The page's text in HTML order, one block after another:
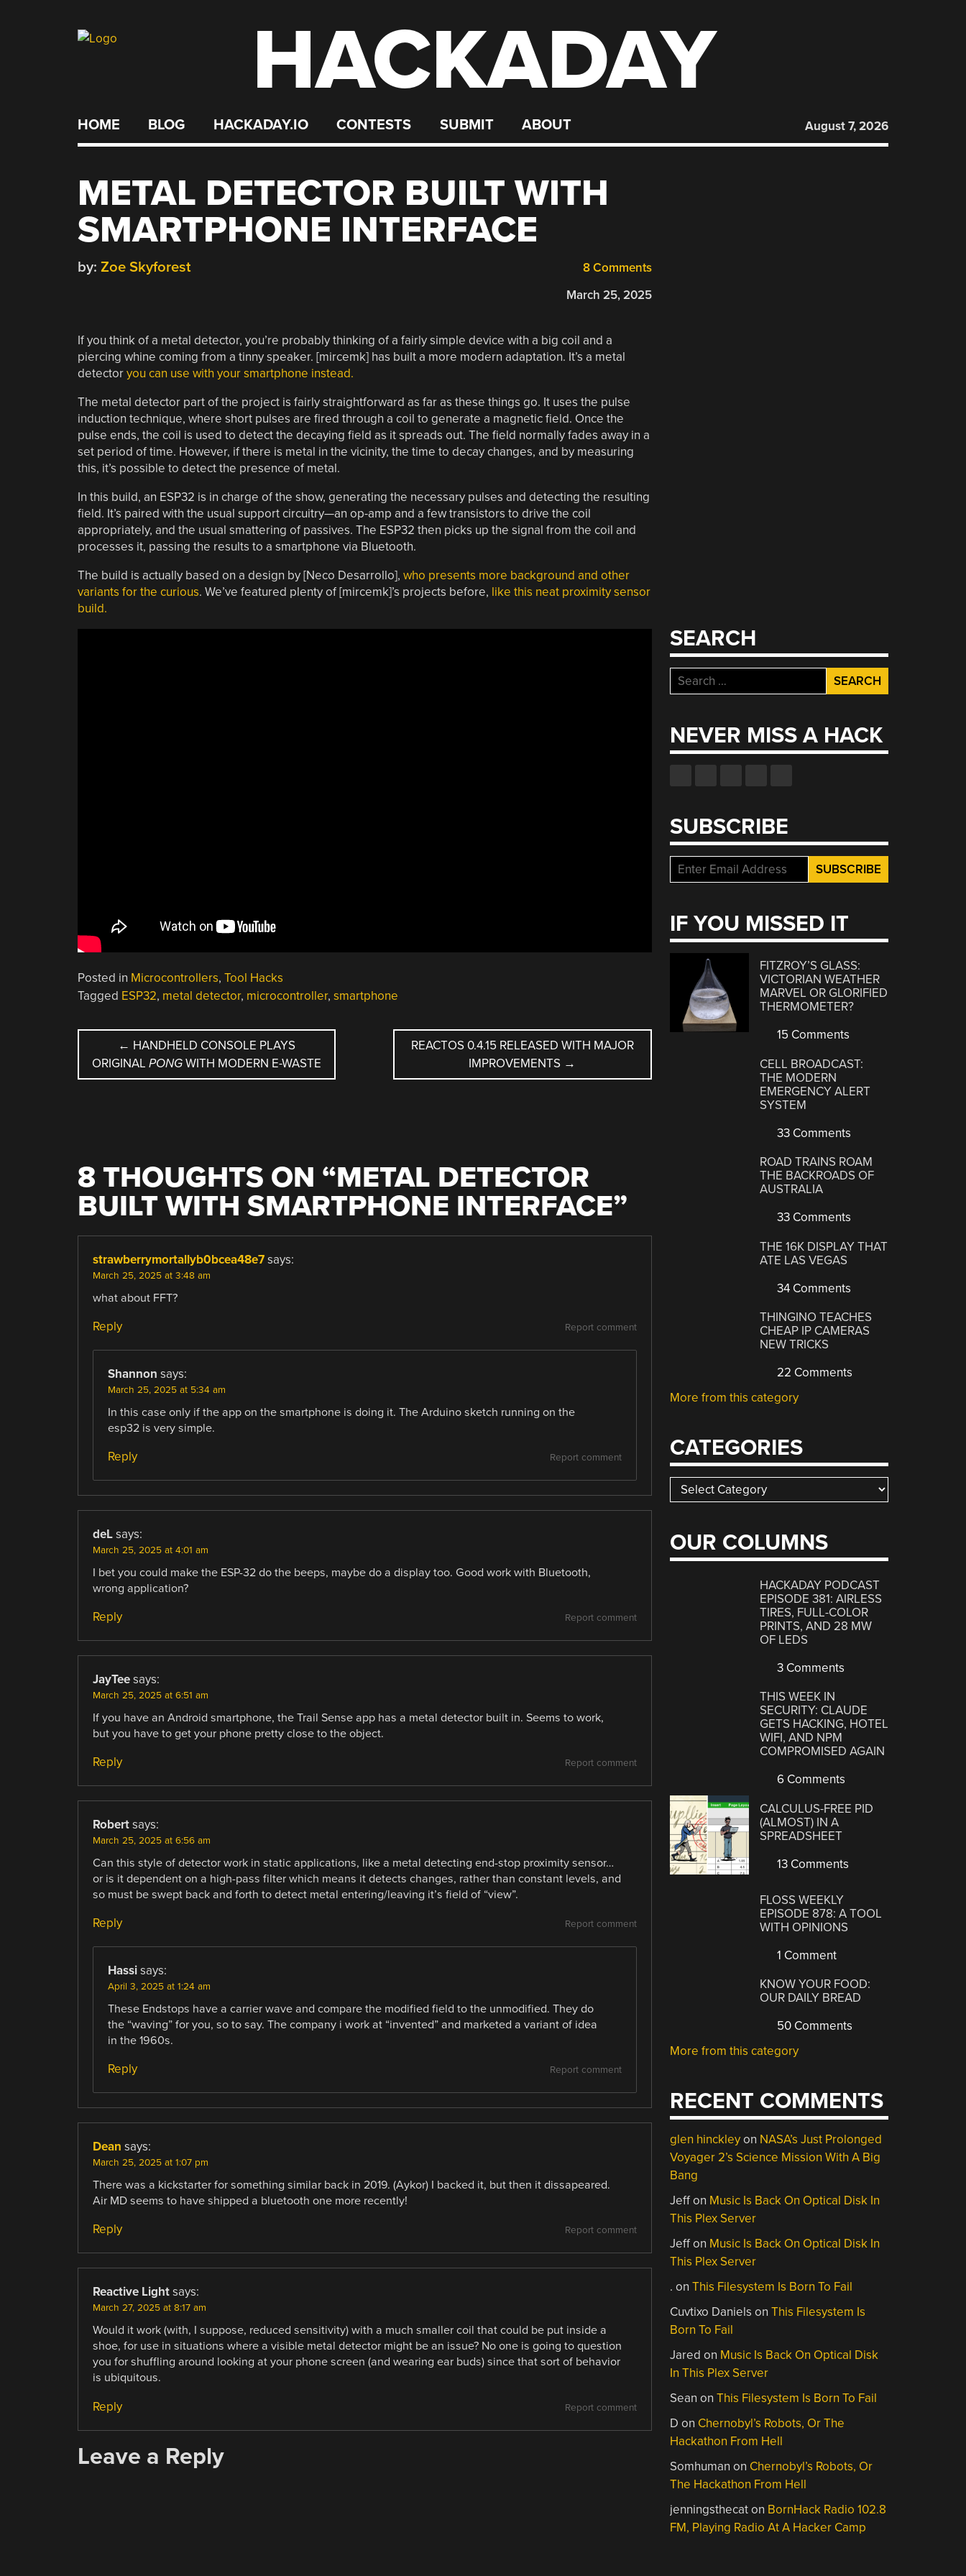
HACKADAY
HOME BLOG HACKADAY.IO CONTESTS SUBMIT ABOUT August 7, 2026
METAL DETECTOR BUILT WITH
SMARTPHONE INTERFACE
8 Comments
by: Zoe Skyforest
March 25, 2025
If you think of a metal detector, you’re probably thinking of a fairly simple device with a big coil and a
piercing whine coming from a tinny speaker. [mircemk] has built a more modern adaptation. It’s a metal
detectoryou can use with your smartphone instead.
The metal detector part of the project is fairly straightforward as far as these things go. It uses the pulse
induction technique, where short pulses are fired through a coil to generate a magnetic field. Once the
pulse ends, the coil is used to detect the decaying field as it spreads out. The field normally fades away in a
set period of time. However, if there is metal in the vicinity, the time to decay changes, and by measuring
this, it’s possible to detect the presence of metal.
In this build, an ESP32 is in charge of the show, generating the necessary pulses and detecting the resulting
field. It’s paired with the usual support circuitry—an op-amp and a few transistors to drive the coil
appropriately, and the usual smattering of passives. The ESP32 then picks up the signal from the coil and
processes it, passing the results to a smartphone via Bluetooth.
The build is actually based on a design by [Neco Desarrollo], who presents more background and other
variants for the curious. We’ve featured plenty of [mircemk]’s projects before, like this neat proximity sensor
build.
Posted in Microcontrollers, Tool Hacks
Tagged ESP32, metal detector, microcontroller, smartphone
POST
NAVIGATION
← HANDHELD CONSOLE PLAYS
ORIGINAL PONGWITH MODERN E-WASTE
REACTOS 0.4.15 RELEASED WITH MAJOR
IMPROVEMENTS →
8 THOUGHTS ON “METAL DETECTOR
BUILT WITH SMARTPHONE INTERFACE”
strawberrymortallyb0bcea48e7 says:
March 25, 2025 at 3:48 am
what about FFT?
Report comment
Reply
Shannon says:
March 25, 2025 at 5:34 am
In this case only if the app on the smartphone is doing it. The Arduino sketch running on the
esp32 is very simple.
Report comment
Reply
deL says:
March 25, 2025 at 4:01 am
I bet you could make the ESP-32 do the beeps, maybe do a display too. Good work with Bluetooth,
wrong application?
Report comment
Reply
JayTee says:
March 25, 2025 at 6:51 am
If you have an Android smartphone, the Trail Sense app has a metal detector built in. Seems to work,
but you have to get your phone pretty close to the object.
Report comment
Reply
Robert says:
March 25, 2025 at 6:56 am
Can this style of detector work in static applications, like a metal detecting end-stop proximity sensor…
or is it dependent on a high-pass filter which means it detects changes, rather than constant levels, and
so must be swept back and forth to detect metal entering/leaving it’s field of “view”.
Report comment
Reply
Hassi says:
April 3, 2025 at 1:24 am
These Endstops have a carrier wave and compare the modified field to the unmodified. They do
the “waving” for you, so to say. The company i work at “invented” and marketed a variant of idea
in the 1960s.
Report comment
Reply
Dean says:
March 25, 2025 at 1:07 pm
There was a kickstarter for something similar back in 2019. (Aykor) I backed it, but then it dissapeared.
Air MD seems to have shipped a bluetooth one more recently!
Report comment
Reply
Reactive Light says:
March 27, 2025 at 8:17 am
Would it work (with, I suppose, reduced sensitivity) with a much smaller coil that could be put inside a
shoe, for use in situations where a visible metal detector might be an issue? No one is going to question
you for shuffling around looking at your phone screen (and wearing ear buds) since that sort of behavior
is ubiquitous.
Report comment
Reply
Leave a Reply
SEARCH
Search
for:
NEVER MISS A HACK
SUBSCRIBE
IF YOU MISSED IT
FITZROY’S GLASS:
VICTORIAN WEATHER
MARVEL OR GLORIFIED
THERMOMETER?
15 Comments
CELL BROADCAST:
THE MODERN
EMERGENCY ALERT
SYSTEM
33 Comments
ROAD TRAINS ROAM
THE BACKROADS OF
AUSTRALIA
33 Comments
THE 16K DISPLAY THAT
ATE LAS VEGAS
34 Comments
THINGINO TEACHES
CHEAP IP CAMERAS
NEW TRICKS
22 Comments
More from this category
CATEGORIES
Categories
OUR COLUMNS
HACKADAY PODCAST
EPISODE 381: AIRLESS
TIRES, FULL-COLOR
PRINTS, AND 28 MW
OF LEDS
3 Comments
THIS WEEK IN
SECURITY: CLAUDE
GETS HACKING, HOTEL
WIFI, AND NPM
COMPROMISED AGAIN
6 Comments
CALCULUS-FREE PID
(ALMOST) IN A
SPREADSHEET
13 Comments
FLOSS WEEKLY
EPISODE 878: A TOOL
WITH OPINIONS
1 Comment
KNOW YOUR FOOD:
OUR DAILY BREAD
50 Comments
More from this category
RECENT COMMENTS
glen hinckleyon NASA’s Just Prolonged
Voyager 2’s Science Mission With A Big
Bang
Jeffon Music Is Back On Optical Disk In
This Plex Server
Jeffon Music Is Back On Optical Disk In
This Plex Server
. onThis Filesystem Is Born To Fail
Cuvtixo Daniels onThis Filesystem Is
Born To Fail
Jared on Music Is Back On Optical Disk
In This Plex Server
Sean onThis Filesystem Is Born To Fail
D on Chernobyl’s Robots, Or The
Hackathon From Hell
Somhuman on Chernobyl’s Robots, Or
The Hackathon From Hell
jenningsthecaton BornHack Radio 102.8
FM, Playing Radio At A Hacker Camp